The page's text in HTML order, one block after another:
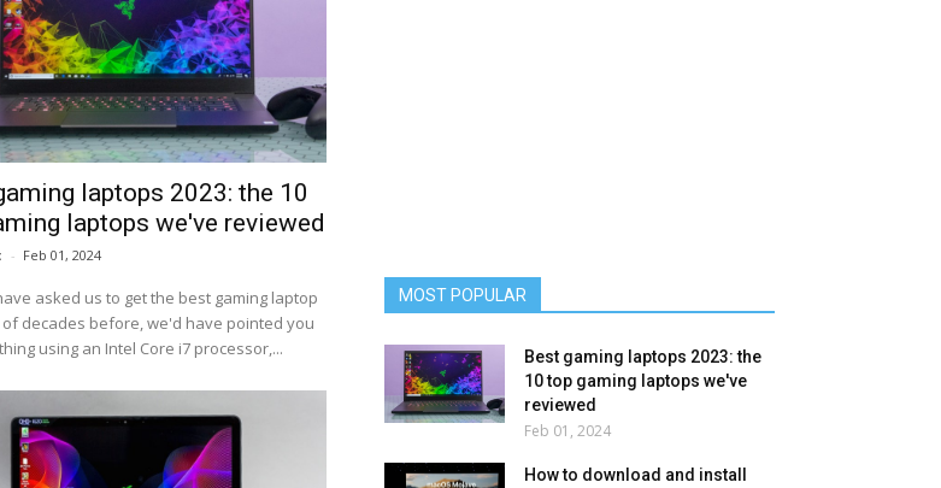
laptops 2023: the 10
laptops we've reviewed
- Feb 01, 2024
asked us to get the best gaming laptop
of decades before, we'd have pointed you
using an Intel Core i7 processor,...
MOST POPULAR
Best gaming laptops 2023: the
10 top gaming laptops we've
reviewed
Feb 01, 2024
How to download and install